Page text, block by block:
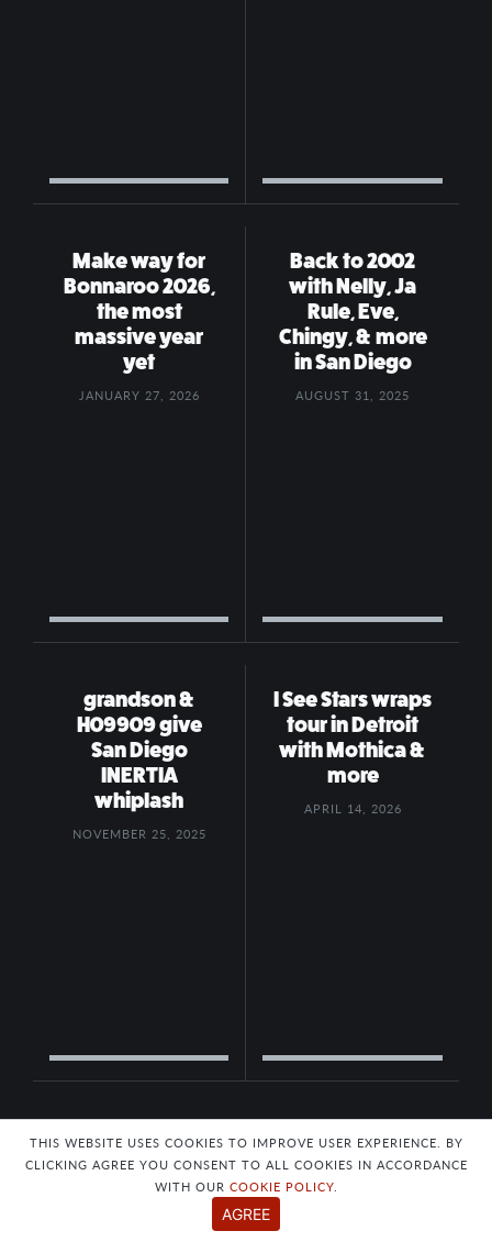
Make way for
Bonnaroo 2026,
the most
massive year
yet
JANUARY 27, 2026
Back to 2002
with Nelly, Ja
Rule, Eve,
Chingy, & more
in San Diego
AUGUST 31, 2025
grandson &
H09909 give
San Diego
INERTIA
whiplash
NOVEMBER 25, 2025
I See Stars wraps
tour in Detroit
with Mothica &
more
APRIL 14, 2026
THIS WEBSITE USES COOKIES TO IMPROVE USER EXPERIENCE. BY
CLICKING AGREE YOU CONSENT TO ALL COOKIES IN ACCORDANCE
WITH OUR COOKIE POLICY.
AGREE